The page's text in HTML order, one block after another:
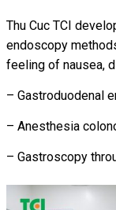
Thu Cuc TCI
endoscopy
feeling of nausea,
– Gastroduodenal
– Anesthesia
– Gastroscopy